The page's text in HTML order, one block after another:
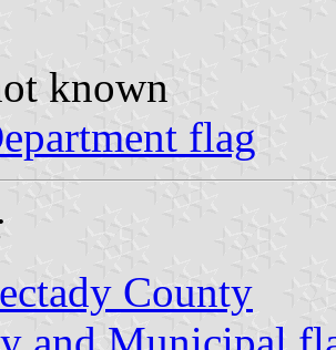
known
flag
County